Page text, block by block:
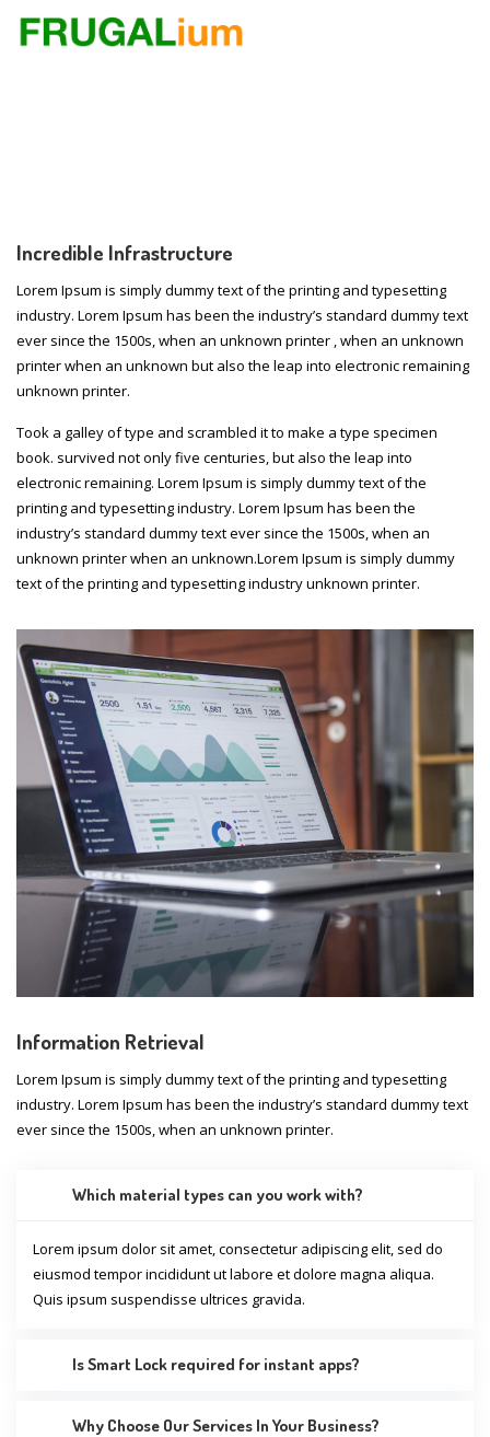
Incredible Infrastructure
Lorem Ipsum is simply dummy text of the printing and typesetting
industry. Lorem Ipsum has been the industry’s standard dummy text
ever since the 1500s, when an unknown printer , when an unknown
printer when an unknown but also the leap into electronic remaining
unknown printer.
Took a galley of type and scrambled it to make a type specimen
book. survived not only five centuries, but also the leap into
electronic remaining. Lorem Ipsum is simply dummy text of the
printing and typesetting industry. Lorem Ipsum has been the
industry’s standard dummy text ever since the 1500s, when an
unknown printer when an unknown.Lorem Ipsum is simply dummy
text of the printing and typesetting industry unknown printer.
Information Retrieval
Lorem Ipsum is simply dummy text of the printing and typesetting
industry. Lorem Ipsum has been the industry’s standard dummy text
ever since the 1500s, when an unknown printer.
Which material types can you work with?
Lorem ipsum dolor sit amet, consectetur adipiscing elit, sed do
eiusmod tempor incididunt ut labore et dolore magna aliqua.
Quis ipsum suspendisse ultrices gravida.
Is Smart Lock required for instant apps?
Why Choose Our Services In Your Business?